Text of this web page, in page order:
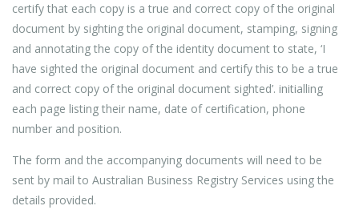
certify that each copy is a true and correct copy of the original
document by sighting the original document, stamping, signing
and annotating the copy of the identity document to state, ‘I
have sighted the original document and certify this to be a true
and correct copy of the original document sighted’. initialling
each page listing their name, date of certification, phone
number and position.
The form and the accompanying documents will need to be
sent by mail to Australian Business Registry Services using the
details provided.